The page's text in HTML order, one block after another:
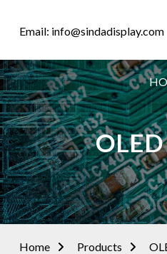
Email: info@sindadisplay.com
Home Products